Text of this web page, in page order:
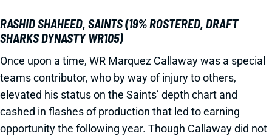
RASHID SHAHEED, SAINTS (19% ROSTERED, DRAFT
SHARKS DYNASTY WR105)
Once upon a time, WR Marquez Callaway was a special
teams contributor, who by way of injury to others,
elevated his status on the Saints’ depth chart and
cashed in flashes of production that led to earning
opportunity the following year. Though Callaway did not